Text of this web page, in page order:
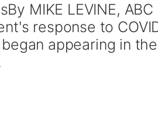
MIKE LEVINE,
response to
appearing in